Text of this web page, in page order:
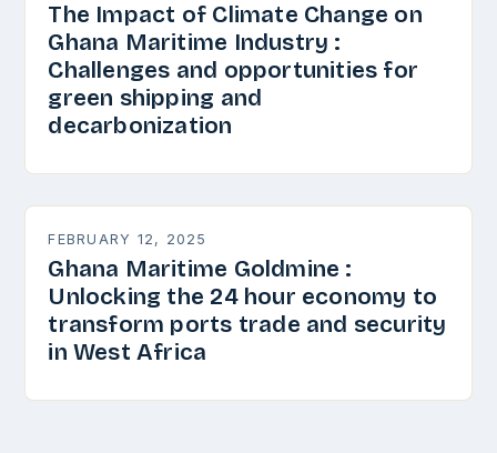
The Impact of Climate Change on
Ghana Maritime Industry :
Challenges and opportunities for
green shipping and
decarbonization
FEBRUARY 12, 2025
Ghana Maritime Goldmine :
Unlocking the 24 hour economy to
transform ports trade and security
in West Africa